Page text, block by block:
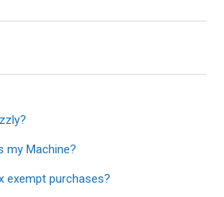
my Machine?
exempt purchases?